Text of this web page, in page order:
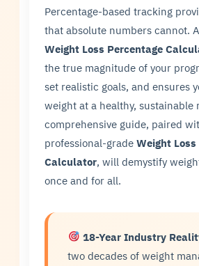
Percentage-based tracking
that absolute numbers cannot.
Weight Loss Percentage
the true magnitude of your
set realistic goals, and ensures
weight at a healthy, sustainable
comprehensive guide, paired
professional-gradeWeight
Calculator, will demystify
once and for all.
18-Year Industry
two decades of weight